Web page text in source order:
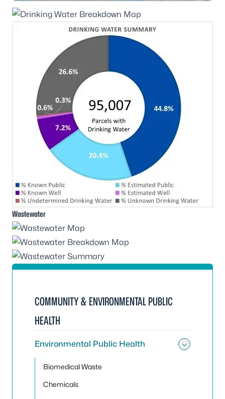
Wastewater
COMMUNITY & ENVIRONMENTAL PUBLIC
HEALTH
Environmental Public Health
Biomedical Waste
Chemicals